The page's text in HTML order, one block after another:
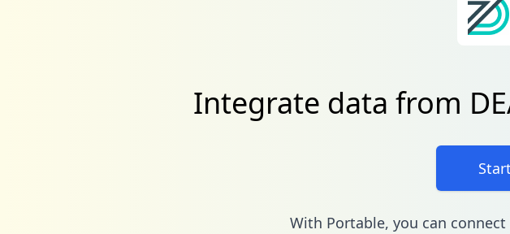
Integrate data from
With Portable, you can